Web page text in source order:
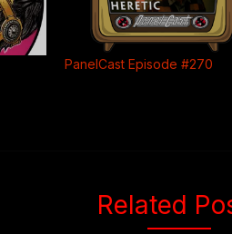
PanelCast Episode #270
Related